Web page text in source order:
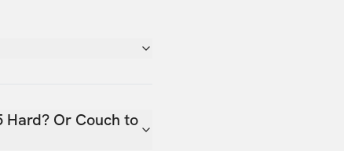
Or Couch to